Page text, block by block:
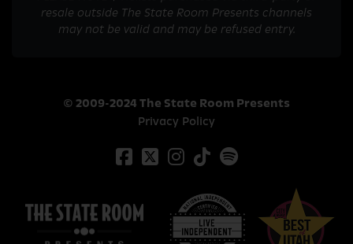
resale outside The State Room Presents channels
may not be valid and may be refused entry.
© 2009-2024 The State Room Presents
Privacy Policy